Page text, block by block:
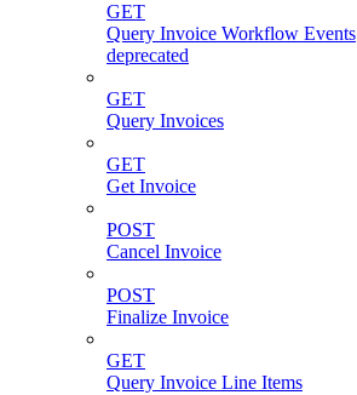
GET
Query Invoice Workflow Events
deprecated
GET
Query Invoices
GET
Get Invoice
POST
Cancel Invoice
POST
Finalize Invoice
GET
Query Invoice Line Items